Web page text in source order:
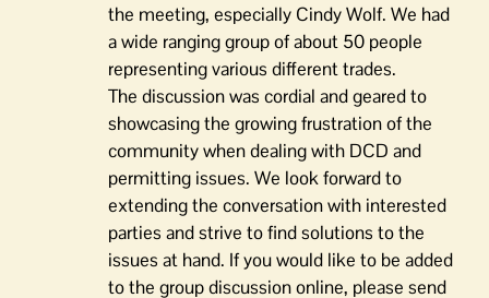
the meeting, especially Cindy Wolf. We had
a wide ranging group of about 50 people
representing various different trades.
The discussion was cordial and geared to
showcasing the growing frustration of the
community when dealing with DCD and
permitting issues. We look forward to
extending the conversation with interested
parties and strive to find solutions to the
issues at hand. If you would like to be added
to the group discussion online, please send